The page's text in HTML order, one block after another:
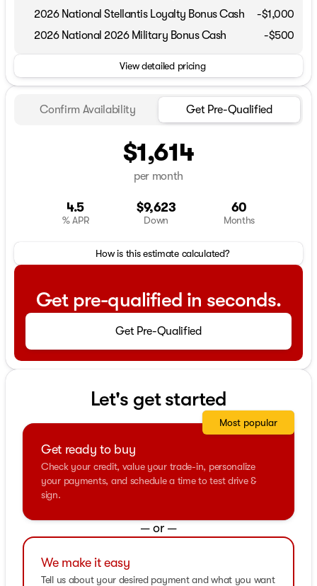
2026 National Stellantis Loyalty Bonus Cash
-$1,000
2026 National 2026 Military Bonus Cash
-$500
View detailed pricing
Confirm Availability Get Pre-Qualified
$1,614
per month
4.5
% APR
$9,623
Down
60
Months
How is this estimate calculated?
Get pre-qualified in seconds.
Get Pre-Qualified
Let's get started
Get ready to buy
Check your credit, value your trade-in, personalize
your payments, and schedule a time to test drive &
sign.
Most popular
— or —
We make it easy
Tell us about your desired payment and what you want